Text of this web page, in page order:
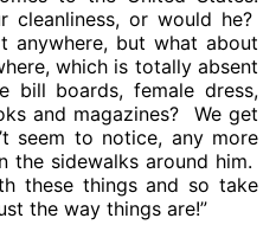
cleanliness, or would he?
anywhere, but what about
which is totally absent
bill boards, female dress,
and magazines?
We get
seem to notice, any more
sidewalks around him.
these things and so take
the way things are!”